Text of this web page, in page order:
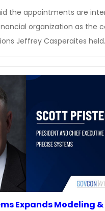
the appointments are
organization as the
Jeffrey Casperaites
Expands Modeling &